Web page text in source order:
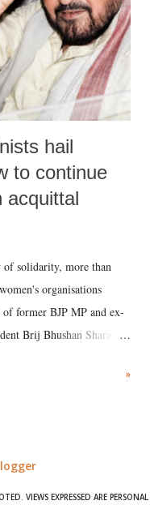
against women.
hail
to continue
acquittal
solidarity, more than
organisations
of former BJP MP and ex-
Brij Bhushan Sharan
support for the
»
VIEWS EXPRESSED ARE PERSONAL